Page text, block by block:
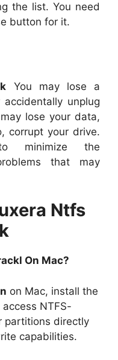
the list. You need
button for it.
You may lose a
unplug
lose your data,
corrupt your drive.
minimize the
that may
Ntfs
On Mac?
on Mac, install the
NTFS-
partitions directly
capabilities.